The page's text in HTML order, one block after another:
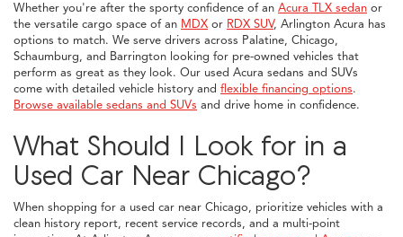
Whether you're after the sporty confidence of an Acura TLX sedan or
the versatile cargo space of an MDX or RDX SUV, Arlington Acura has
options to match. We serve drivers across Palatine, Chicago,
Schaumburg, and Barrington looking for pre-owned vehicles that
perform as great as they look. Our used Acura sedans and SUVs
come with detailed vehicle history and flexible financing options.
Browse available sedans and SUVs and drive home in confidence.
What Should I Look for in a
Used Car Near Chicago?
When shopping for a used car near Chicago, prioritize vehicles with a
clean history report, recent service records, and a multi-point